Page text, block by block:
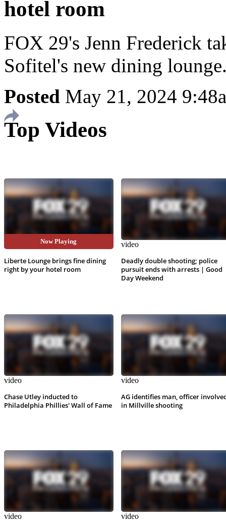
hotel room
FOX 29's Jenn Frederick
Sofitel's new dining
Posted May 21, 2024
Top Videos
Now Playing
Liberte Lounge brings fine dining
right by your hotel room
video
Deadly double shooting; police
pursuit ends with arrests | Good
Day Weekend
video
Chase Utley inducted to
Philadelphia Phillies' Wall of Fame
video
AG identifies man, officer
in Millville shooting
video video